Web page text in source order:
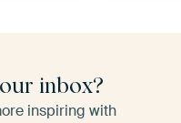
inbox?
inspiring with